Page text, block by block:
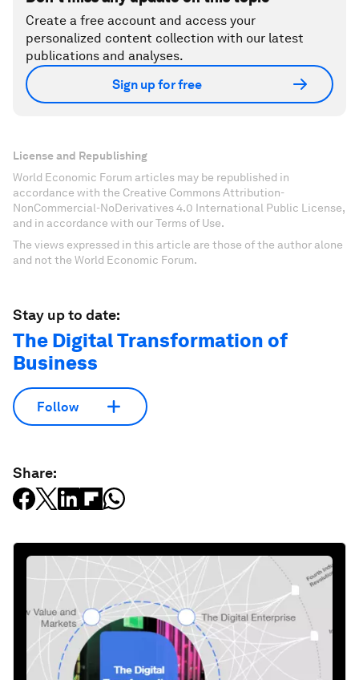
Create a free account and access your
personalized content collection with our latest
publications and analyses.
Sign up for free
License and Republishing
World Economic Forum articles may be republished in
accordance with the Creative Commons Attribution-
NonCommercial-NoDerivatives 4.0 International Public License,
and in accordance with our Terms of Use.
The views expressed in this article are those of the author alone
and not the World Economic Forum.
Stay up to date:
The Digital Transformation of
Business
Follow
Share: